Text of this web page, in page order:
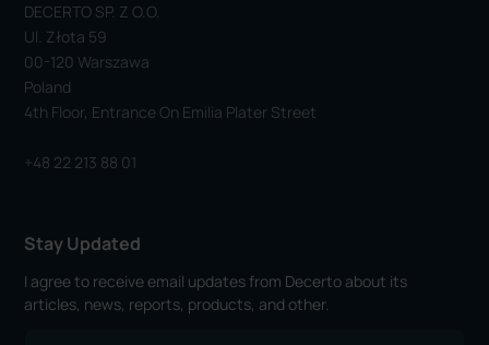
DECERTO SP. Z O.o.
Ul. Złota 59
00-120 Warszawa
Poland
4th Floor, Entrance On Emilia Plater Street
+48 22 213 88 01
Stay Updated
I agree to receive email updates from Decerto about its
articles, news, reports, products, and other.